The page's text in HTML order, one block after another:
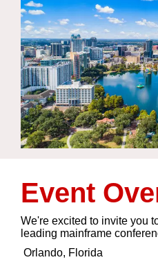
Event
We're excited to invite you
leading mainframe
Orlando, Florida